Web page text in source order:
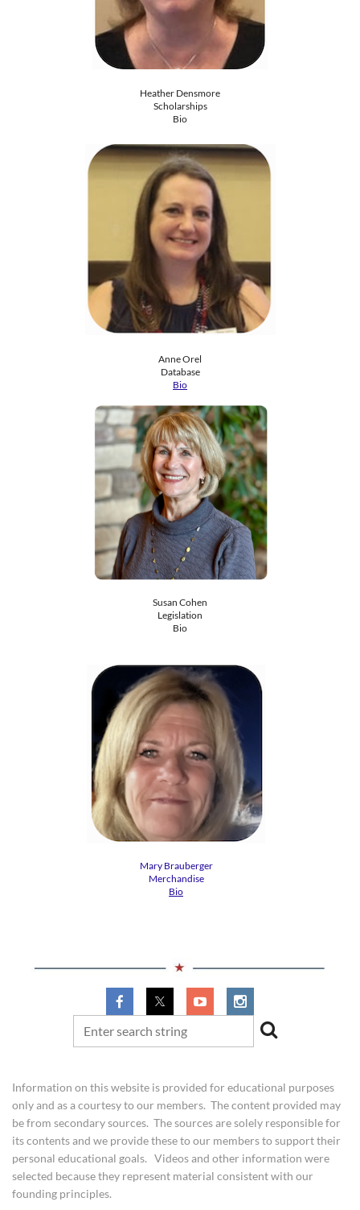
Heather Densmore
Scholarships
​Bio
Anne Orel
​Database
Bio
Susan Cohen
​Legislation
Bio​
Mary Brauberger
​Merchandise
Bio
​Information on this website is provided for educational purposes
only and as a courtesy to our members. The content provided may
be from secondary sources. The sources are solely responsible for
its contents and we provide these to our members to support their
personal educational goals. Videos and other information were
selected because they represent material consistent with our
founding principles.